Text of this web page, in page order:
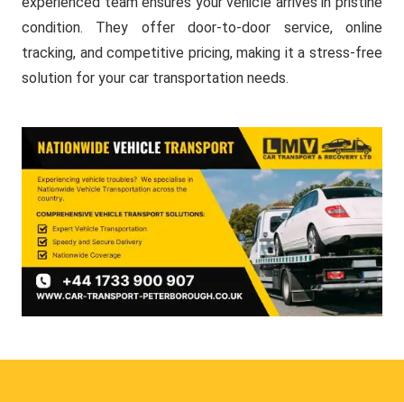
condition. They offer door-to-door service, online
tracking, and competitive pricing, making it a stress-free
solution for your car transportation needs.